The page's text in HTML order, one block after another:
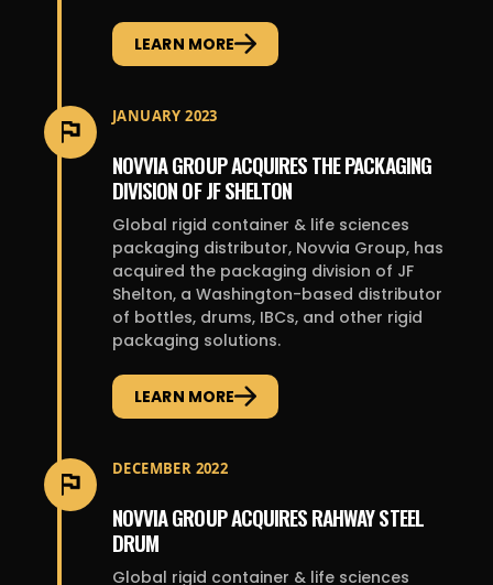
LEARN MORE
JANUARY 2023
NOVVIA GROUP ACQUIRES THE PACKAGING
DIVISION OF JF SHELTON
Global rigid container & life sciences
packaging distributor, Novvia Group, has
acquired the packaging division of JF
Shelton, a Washington-based distributor
of bottles, drums, IBCs, and other rigid
packaging solutions.
LEARN MORE
DECEMBER 2022
NOVVIA GROUP ACQUIRES RAHWAY STEEL
DRUM
Global rigid container & life sciences